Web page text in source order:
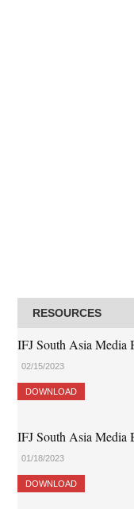
RESOURCES
IFJ South Asia Media
02/15/2023
DOWNLOAD
IFJ South Asia Media
01/18/2023
DOWNLOAD